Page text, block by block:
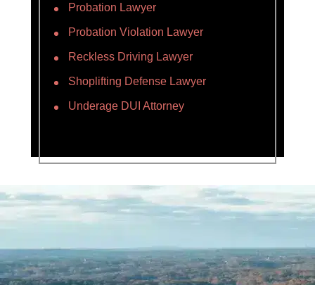
Probation Lawyer
Probation Violation Lawyer
Reckless Driving Lawyer
Shoplifting Defense Lawyer
Underage DUI Attorney